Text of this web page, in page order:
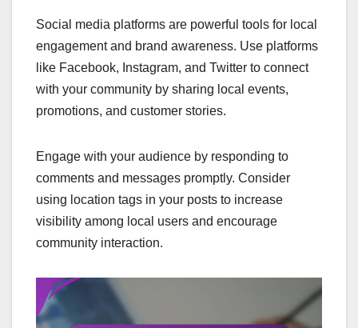
Social media platforms are powerful tools for local
engagement and brand awareness. Use platforms
like Facebook, Instagram, and Twitter to connect
with your community by sharing local events,
promotions, and customer stories.
Engage with your audience by responding to
comments and messages promptly. Consider
using location tags in your posts to increase
visibility among local users and encourage
community interaction.